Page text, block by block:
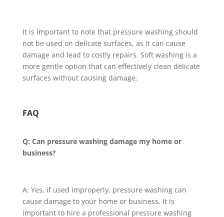
It is important to note that pressure washing should
not be used on delicate surfaces, as it can cause
damage and lead to costly repairs. Soft washing is a
more gentle option that can effectively clean delicate
surfaces without causing damage.
FAQ
Q: Can pressure washing damage my home or
business?
A: Yes, if used improperly, pressure washing can
cause damage to your home or business. It is
important to hire a professional pressure washing